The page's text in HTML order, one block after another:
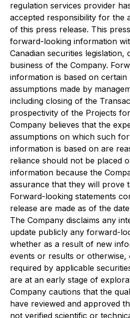
regulation services provider
accepted responsibility for the
of this press release. This
forward-looking information
Canadian securities legislation,
business of the Company.
information is based on
assumptions made by
including closing of the
prospectivity of the Projects
Company believes that the
assumptions on which such
information is based on are
reliance should not be placed
information because the
assurance that they will prove
Forward-looking statements
release are made as of the
The Company disclaims any
update publicly any forward-
whether as a result of new
events or results or otherwise,
required by applicable
are at an early stage of
Company cautions that the
have reviewed and approved
not verified scientific or